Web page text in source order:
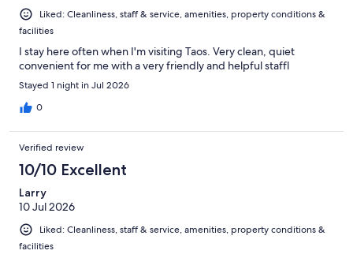
Liked: Cleanliness, staff & service, amenities, property conditions &
facilities
I stay here often when I'm visiting Taos. Very clean, quiet
convenient for me with a very friendly and helpful staffl
Stayed 1 night in Jul 2026
0
Verified review
10/10 Excellent
Larry
10 Jul 2026
Liked: Cleanliness, staff & service, amenities, property conditions &
facilities